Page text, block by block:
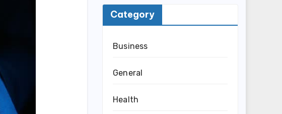
Category
Business
General
Health